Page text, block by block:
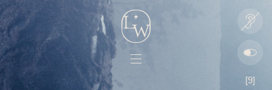
Lord
Whitney
Menu
Play
audio
[9]